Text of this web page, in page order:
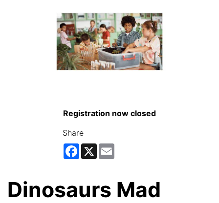
Registration now closed
Share
Facebook
X
Dinosaurs Mad